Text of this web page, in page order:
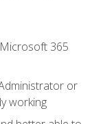
365
or
working